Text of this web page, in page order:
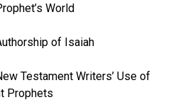
World
of Isaiah
Testament Writers’ Use of
Prophets